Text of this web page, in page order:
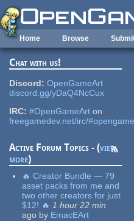
Skip to main content
Home Browse
Chat with us!
Discord: OpenGameArt
discord.gg/yDaQ4NcCux
IRC: #OpenGameArt on
freegamedev.net/irc/
Active Forum Topics - (view
more)
🔥 Creator Bundle — 79
asset packs from me and
two other creators for just
$12! 🔥 1 hour 22 min
ago by EmacEArt